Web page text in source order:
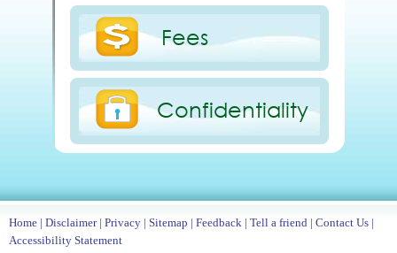
Fees
Confidentiality
Home | Disclaimer| Privacy | Sitemap | Feedback | Tell a friend | Contact Us |
Accessibility Statement